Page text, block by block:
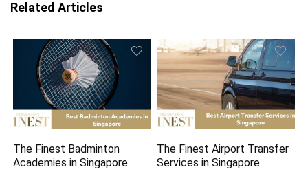
Related Articles
The Finest Badminton
Academies in Singapore
The Finest Airport Transfer
Services in Singapore